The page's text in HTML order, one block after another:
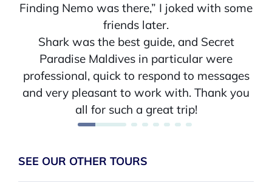
Finding Nemo was there,” I joked with some
friends later.
Shark was the best guide, and Secret
Paradise Maldives in particular were
professional, quick to respond to messages
and very pleasant to work with. Thank you
all for such a great trip!
SEE OUR OTHER TOURS